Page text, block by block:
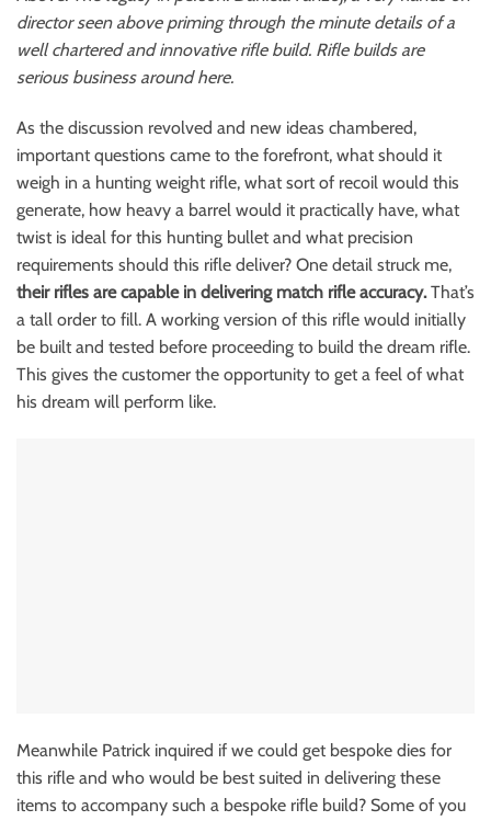
director seen above priming through the minute details of a
well chartered and innovative rifle build. Rifle builds are
serious business around here.
As the discussion revolved and new ideas chambered,
important questions came to the forefront, what should it
weigh in a hunting weight rifle, what sort of recoil would this
generate, how heavy a barrel would it practically have, what
twist is ideal for this hunting bullet and what precision
requirements should this rifle deliver? One detail struck me,
their rifles are capable in delivering match rifle accuracy.That’s
a tall order to fill. A working version of this rifle would initially
be built and tested before proceeding to build the dream rifle.
This gives the customer the opportunity to get a feel of what
his dream will perform like.
Meanwhile Patrick inquired if we could get bespoke dies for
this rifle and who would be best suited in delivering these
items to accompany such a bespoke rifle build? Some of you